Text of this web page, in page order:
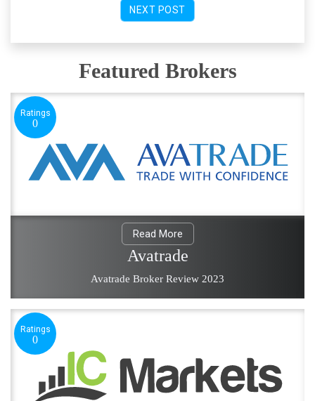
NEXT POST
Featured Brokers
Ratings
0
Read More
Avatrade
Avatrade Broker Review 2023
Ratings
0